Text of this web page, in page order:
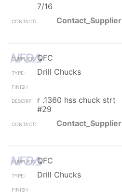
7/16
Contact_Supplier
QFC
Drill Chucks
r .1360 hss chuck strt
#29
Contact_Supplier
QFC
Drill Chucks